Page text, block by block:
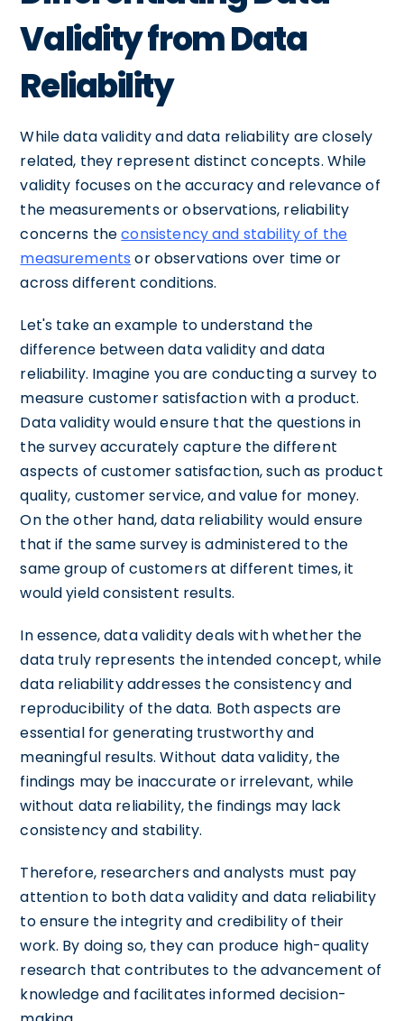
Validity from Data
Reliability
While data validity and data reliability are closely
related, they represent distinct concepts. While
validity focuses on the accuracy and relevance of
the measurements or observations, reliability
concerns theconsistency and stability of the
measurements or observations over time or
across different conditions.
Let's take an example to understand the
difference between data validity and data
reliability. Imagine you are conducting a survey to
measure customer satisfaction with a product.
Data validity would ensure that the questions in
the survey accurately capture the different
aspects of customer satisfaction, such as product
quality, customer service, and value for money.
On the other hand, data reliability would ensure
that if the same survey is administered to the
same group of customers at different times, it
would yield consistent results.
In essence, data validity deals with whether the
data truly represents the intended concept, while
data reliability addresses the consistency and
reproducibility of the data. Both aspects are
essential for generating trustworthy and
meaningful results. Without data validity, the
findings may be inaccurate or irrelevant, while
without data reliability, the findings may lack
consistency and stability.
Therefore, researchers and analysts must pay
attention to both data validity and data reliability
to ensure the integrity and credibility of their
work. By doing so, they can produce high-quality
research that contributes to the advancement of
knowledge and facilitates informed decision-